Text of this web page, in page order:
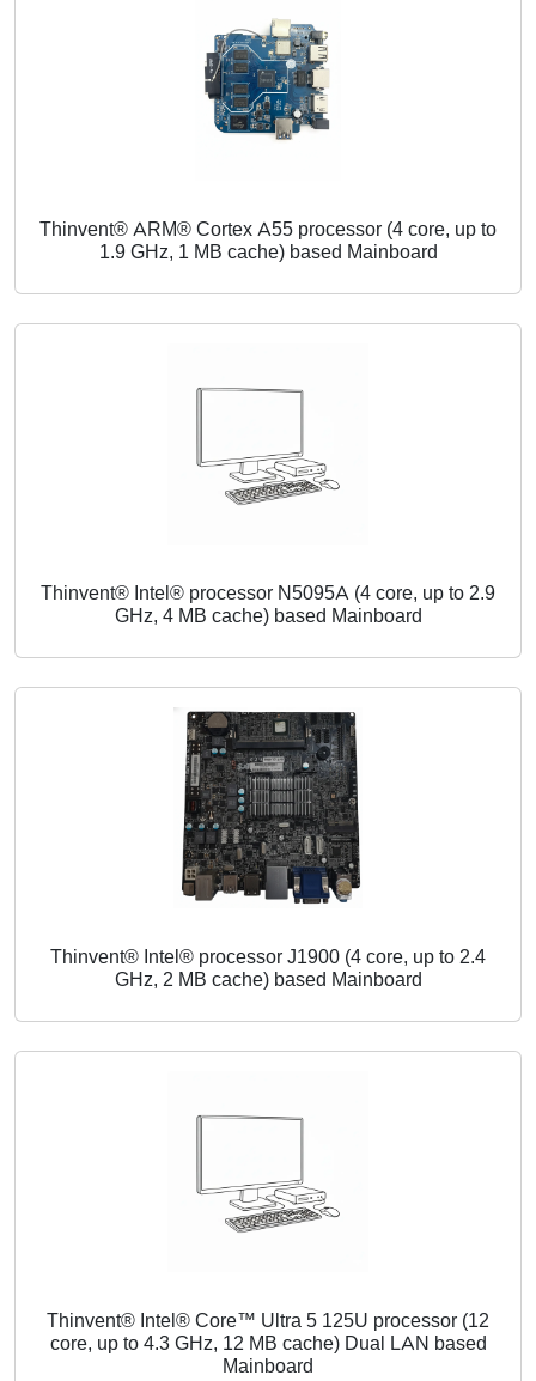
Thinvent® ARM® Cortex A55 processor (4 core, up to
1.9 GHz, 1 MB cache) based Mainboard
Thinvent® Intel® processor N5095A (4 core, up to 2.9
GHz, 4 MB cache) based Mainboard
Thinvent® Intel® processor J1900 (4 core, up to 2.4
GHz, 2 MB cache) based Mainboard
Thinvent® Intel® Core™ Ultra 5 125U processor (12
core, up to 4.3 GHz, 12 MB cache) Dual LAN based
Mainboard